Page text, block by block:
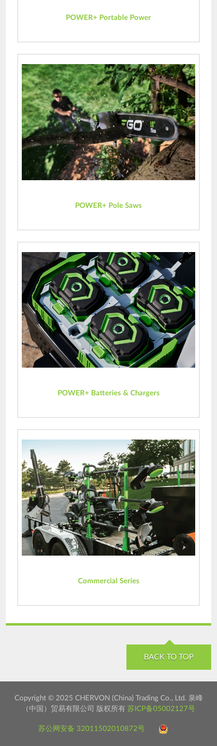
POWER+ Portable Power
POWER+ Pole Saws
POWER+ Batteries & Chargers
Commercial Series
BACK TO TOP
Copyright © 2025 CHERVON (China) Trading Co., Ltd. 泉峰
（中国）贸易有限公司 版权所有 苏ICP备05002127号
苏公网安备 32011502010872号